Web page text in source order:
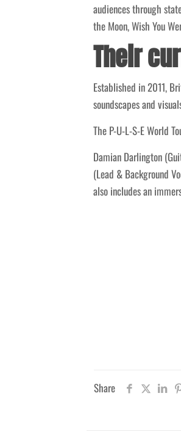
audiences through
the Moon, Wish You
Their
Established in 2011,
soundscapes and
The P-U-L-S-E World
Damian Darlington
(Lead & Background
also includes an
Share